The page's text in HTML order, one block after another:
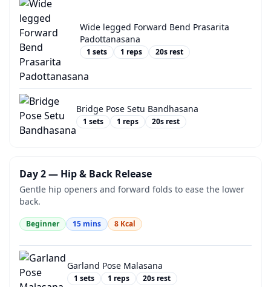
Wide legged Forward Bend Prasarita
Padottanasana
1 sets 1 reps 20s rest
Bridge Pose Setu Bandhasana
1 sets 1 reps 20s rest
Day 2 — Hip & Back Release
Gentle hip openers and forward folds to ease the lower
back.
Beginner 15 mins 8 Kcal
Garland Pose Malasana
1 sets 1 reps 20s rest